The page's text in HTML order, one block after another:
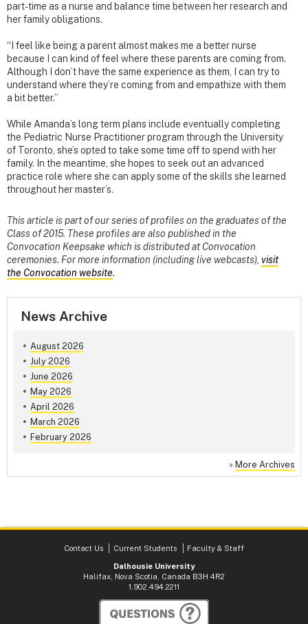
part-time as a nurse and balance time between her research and
her family obligations.
“I feel like being a parent almost makes me a better nurse
because I can kind of feel where these parents are coming from.
Although I don’t have the same experience as them, I can try to
understand where they’re coming from and empathize with them
a bit better.”
While Amanda’s long term plans include eventually completing
the Pediatric Nurse Practitioner program through the University
of Toronto, she’s opted to take some time off to spend with her
family. In the meantime, she hopes to seek out an advanced
practice role where she can apply some of the skills she learned
throughout her master’s.
This article is part of our series of profiles on the graduates of the
Class of 2015. These profiles are also published in the
Convocation Keepsake which is distributed at Convocation
ceremonies. For more information (including live webcasts), visit
the Convocation website.
News Archive
August 2026
July 2026
June 2026
May 2026
April 2026
March 2026
February 2026
» More Archives
Contact Us Current Students
Faculty & Staff
Dalhousie University
Halifax, Nova Scotia, Canada B3H 4R2
1.902.494.2211